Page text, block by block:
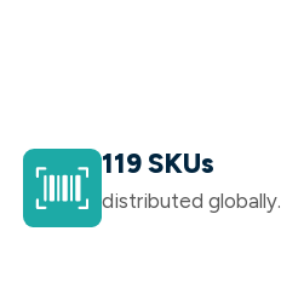
119 SKUs
distributed globally.